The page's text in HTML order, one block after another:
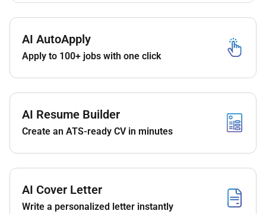
Required Qualifications:
Diploma or Bachelors Degree in Civil
Engineering
preferred).
Strong knowledge of civil works related to
substations.
AI AutoApply
Apply to 100+ jobs with one click
AI Resume Builder
Create an ATS-ready CV in minutes
AI Cover Letter
Write a personalized letter instantly